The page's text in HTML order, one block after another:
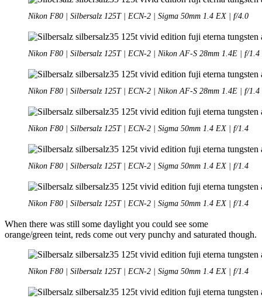
Nikon F80 | Silbersalz 125T | ECN-2 | Sigma 50mm 1.4 EX | f/4.0
Nikon F80 | Silbersalz 125T | ECN-2 | Nikon AF-S 28mm 1.4E | f/1.4
Nikon F80 | Silbersalz 125T | ECN-2 | Nikon AF-S 28mm 1.4E | f/1.4
Nikon F80 | Silbersalz 125T | ECN-2 | Sigma 50mm 1.4 EX | f/1.4
Nikon F80 | Silbersalz 125T | ECN-2 | Sigma 50mm 1.4 EX | f/1.4
Nikon F80 | Silbersalz 125T | ECN-2 | Sigma 50mm 1.4 EX | f/1.4
When there was still some daylight you could see some
orange/green teint, reds come out very punchy and saturated though.
Nikon F80 | Silbersalz 125T | ECN-2 | Sigma 50mm 1.4 EX | f/1.4